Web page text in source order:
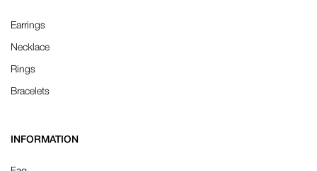
Earrings
Necklace
Rings
Bracelets
INFORMATION